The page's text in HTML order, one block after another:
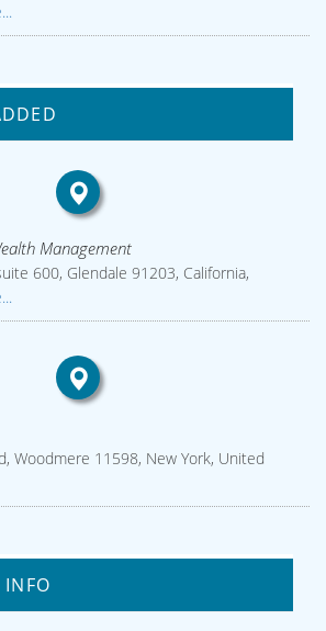
Management
600, Glendale 91203, California,
Woodmere 11598, New York, United
INFO